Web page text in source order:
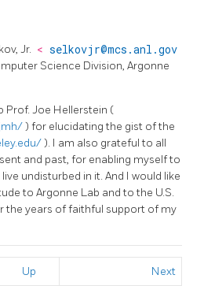
Jr. < selkovjr@mcs.anl.gov
Science Division, Argonne
Prof. Joe Hellerstein (
) for elucidating the gist of the
). I am also grateful to all
and past, for enabling myself to
undisturbed in it. And I would like
to Argonne Lab and to the U.S.
the years of faithful support of my
Up Next